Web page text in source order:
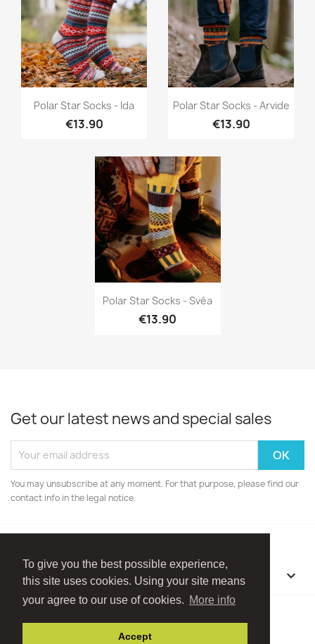
To give you the best possible experience,
this site uses cookies. Using your site means
your agree to our use of cookies. More info
Accept
Quick view
Polar Star Socks - Ida
€13.90
Quick view
Polar Star Socks - Arvide
€13.90
Quick view
Polar Star Socks - Svéa
€13.90
Get our latest news and special sales
You may unsubscribe at any moment. For that purpose, please find our
contact info in the legal notice.
OUR COMPANY 
FacebookInstagram